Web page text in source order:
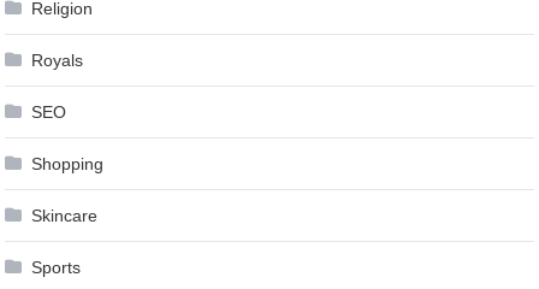
Religion
Royals
SEO
Shopping
Skincare
Sports